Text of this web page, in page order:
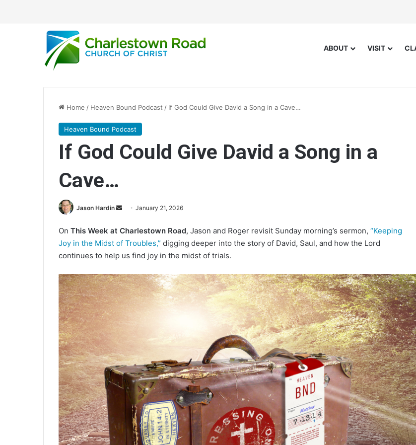
ABOUT VISIT
Home / Heaven Bound Podcast / If God Could Give David a Song in a Cave…
Heaven Bound Podcast
If God Could Give David a Song in a
Cave…
Jason Hardin
Send
email
January 21, 2026
On This Week at Charlestown Road, Jason and Roger revisit Sunday morning’s sermon, “Keeping
Joy in the Midst of Troubles,” digging deeper into the story of David, Saul, and how the Lord
continues to help us find joy in the midst of trials.